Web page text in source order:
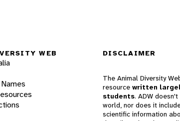
WEB DISCLAIMER
The Animal Diversity
resource written
students. ADW
world, nor does it
scientific information